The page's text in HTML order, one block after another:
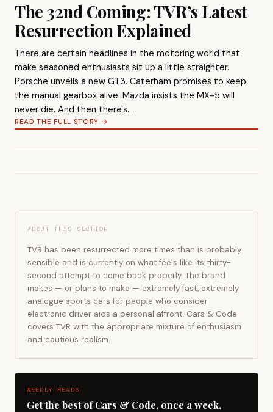
The 32nd Coming: TVR’s Latest
Resurrection Explained
There are certain headlines in the motoring world that
make seasoned enthusiasts sit up a little straighter.
Porsche unveils a new GT3. Caterham promises to keep
the manual gearbox alive. Mazda insists the MX-5 will
never die. And then there's…
READ THE FULL STORY →
ABOUT THIS SECTION
TVR has been resurrected more times than is probably
sensible and is currently on what feels like its thirty-
second attempt to come back properly. The brand
makes — or plans to make — extremely fast, extremely
analogue sports cars for people who consider
electronic driver aids a personal affront. Cars & Code
covers TVR with the appropriate mixture of enthusiasm
and cautious realism.
WEEKLY READS
Get the best of Cars & Code, once a week.